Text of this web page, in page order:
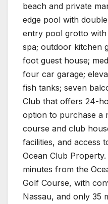
beach and private
edge pool with
entry pool grotto
spa; outdoor kitchen
foot guest house;
four car garage;
fish tanks; seven
Club that offers 24-
option to purchase a
course and club
facilities, and access
Ocean Club
minutes from the
Golf Course, with
Nassau, and only 35